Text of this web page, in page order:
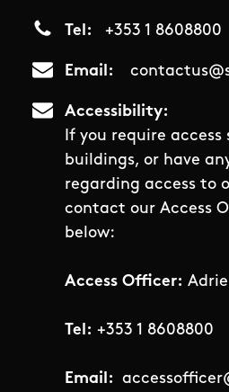
Tel +353 1 8608800
Email
Accessibility
If you require
buildings, or have
regarding access to
contact our Access
below:
Access Officer:
Tel: +353 1 8608800
Email: